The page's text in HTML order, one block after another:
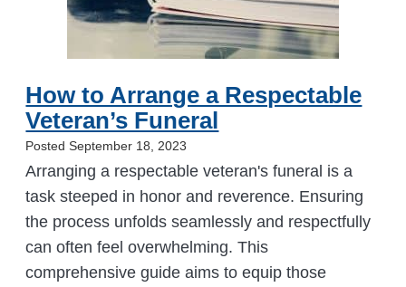
How to Arrange a Respectable
Veteran’s Funeral
Posted September 18, 2023
Arranging a respectable veteran's funeral is a
task steeped in honor and reverence. Ensuring
the process unfolds seamlessly and respectfully
can often feel overwhelming. This
comprehensive guide aims to equip those